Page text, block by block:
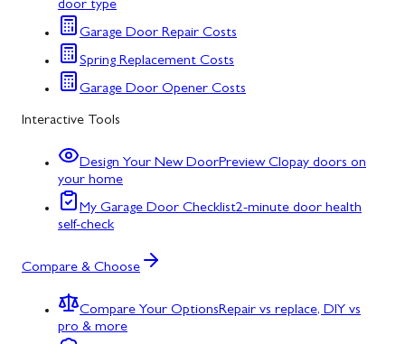
door type
Garage Door Repair Costs
Spring Replacement Costs
Garage Door Opener Costs
Interactive Tools
Design Your New DoorPreview Clopay doors on
your home
My Garage Door Checklist2-minute door health
self-check
Compare & Choose
Compare Your OptionsRepair vs replace, DIY vs
pro & more